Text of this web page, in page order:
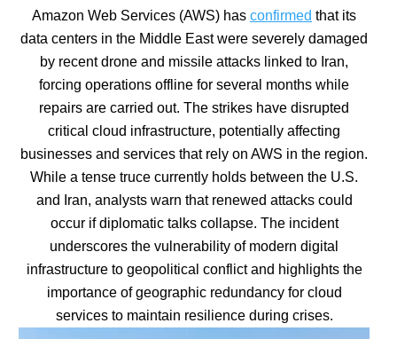
Amazon Web Services (AWS) has confirmed that its
data centers in the Middle East were severely damaged
by recent drone and missile attacks linked to Iran,
forcing operations offline for several months while
repairs are carried out. The strikes have disrupted
critical cloud infrastructure, potentially affecting
businesses and services that rely on AWS in the region.
While a tense truce currently holds between the U.S.
and Iran, analysts warn that renewed attacks could
occur if diplomatic talks collapse. The incident
underscores the vulnerability of modern digital
infrastructure to geopolitical conflict and highlights the
importance of geographic redundancy for cloud
services to maintain resilience during crises.